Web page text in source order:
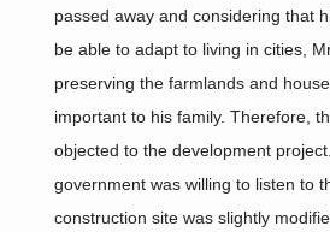
passed away and considering that
be able to adapt to living in cities,
preserving the farmlands and
important to his family. Therefore,
objected to the development
government was willing to listen to
construction site was slightly